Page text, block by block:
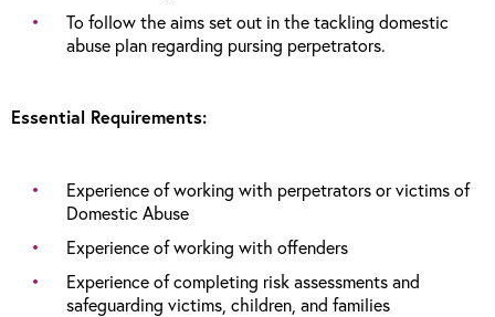
To follow the aims set out in the tackling domestic
abuse plan regarding pursing perpetrators.
Essential Requirements:
Experience of working with perpetrators or victims of
Domestic Abuse
Experience of working with offenders
Experience of completing risk assessments and
safeguarding victims, children, and families